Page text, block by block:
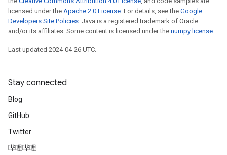
licensed under the Apache 2.0 License. For details, see the Google
Developers Site Policies. Java is a registered trademark of Oracle
and/or its affiliates. Some content is licensed under the numpy license.
Last updated 2024-04-26 UTC.
Stay connected
Blog
GitHub
Twitter
哔哩哔哩